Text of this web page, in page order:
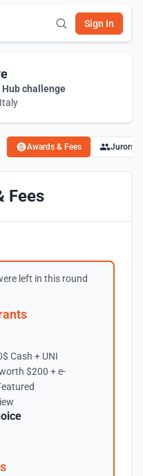
Sign In
challenge
Awards & Fees Jurors
Fees
left in this round
Cash + UNI
$200 + e-